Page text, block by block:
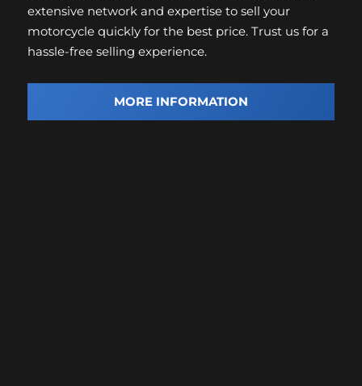
extensive network and expertise to sell your
motorcycle quickly for the best price. Trust us for a
hassle-free selling experience.
MORE INFORMATION